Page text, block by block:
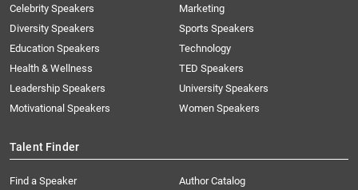
Celebrity Speakers
Diversity Speakers
Education Speakers
Health & Wellness
Leadership Speakers
Motivational Speakers
Marketing
Sports Speakers
Technology
TED Speakers
University Speakers
Women Speakers
Talent Finder
Find a Speaker
Author Catalog